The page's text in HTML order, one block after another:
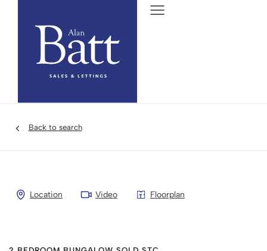
Back to search
Location Video Floorplan